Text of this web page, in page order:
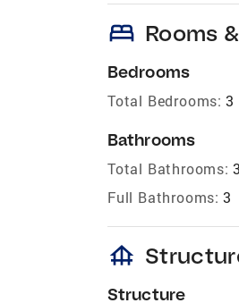
bed Rooms
Bedrooms
Total Bedrooms: 3
Bathrooms
Total Bathrooms: 3
Full Bathrooms: 3
foundation
Structure